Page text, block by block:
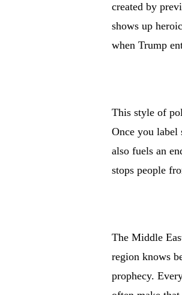
created by
shows up
when Trump
This style of
Once you label
also fuels an
stops people
The Middle
region knows
prophecy.